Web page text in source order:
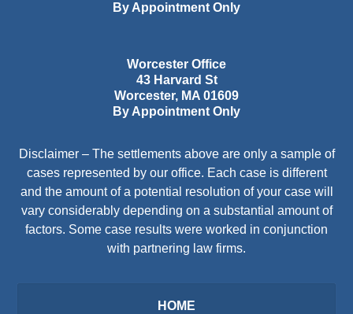
By Appointment Only
Worcester Office
43 Harvard St
Worcester, MA 01609
By Appointment Only
Disclaimer – The settlements above are only a sample of
cases represented by our office. Each case is different
and the amount of a potential resolution of your case will
vary considerably depending on a substantial amount of
factors. Some case results were worked in conjunction
with partnering law firms.
HOME